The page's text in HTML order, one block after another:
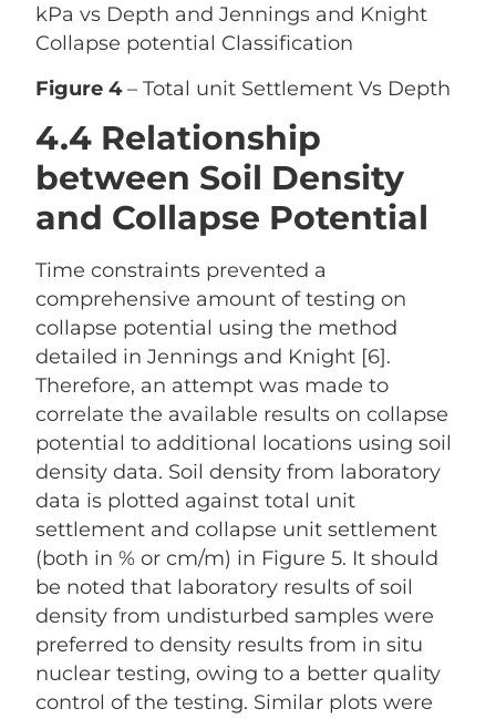
kPa vs Depth and Jennings and Knight
Collapse potential Classification
Figure 4– Total unit Settlement Vs Depth
4.4 Relationship
between Soil Density
and Collapse Potential
Time constraints prevented a
comprehensive amount of testing on
collapse potential using the method
detailed in Jennings and Knight [6].
Therefore, an attempt was made to
correlate the available results on collapse
potential to additional locations using soil
density data. Soil density from laboratory
data is plotted against total unit
settlement and collapse unit settlement
(both in % or cm/m) in Figure 5. It should
be noted that laboratory results of soil
density from undisturbed samples were
preferred to density results from in situ
nuclear testing, owing to a better quality
control of the testing. Similar plots were